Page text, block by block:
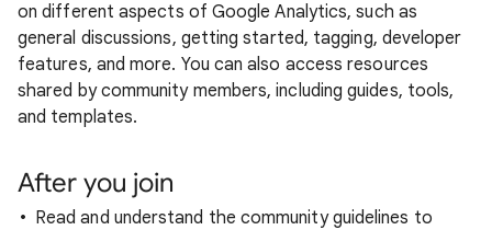
on different aspects of Google Analytics, such as
general discussions, getting started, tagging, developer
features, and more. You can also access resources
shared by community members, including guides, tools,
and templates.
After you join
Read and understand the community guidelines to